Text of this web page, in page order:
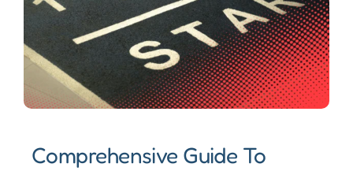
Comprehensive Guide To